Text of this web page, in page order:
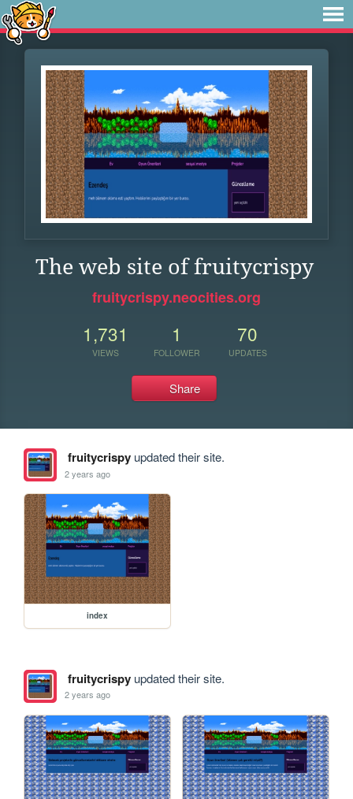
The web site of fruitycrispy
fruitycrispy.neocities.org
1,731
VIEWS
1
FOLLOWER
70
UPDATES
Share
fruitycrispyupdated their site.
2 years ago
index
fruitycrispyupdated their site.
2 years ago